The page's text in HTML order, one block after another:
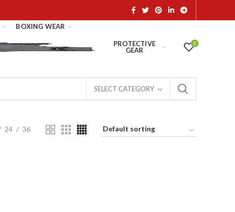
BOXING WEAR
PROTECTIVE
GEAR
0
SELECT CATEGORY
24 36